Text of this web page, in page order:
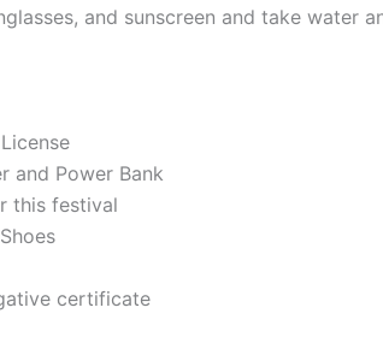
and sunscreen and take water
and Power Bank
this festival
certificate